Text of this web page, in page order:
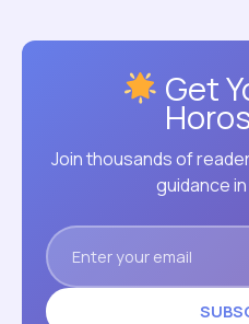
Get
Join thousands of
guidance